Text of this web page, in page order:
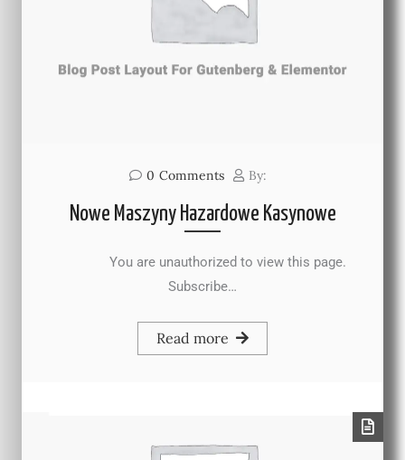
0 Comments By:
Nowe Maszyny Hazardowe Kasynowe
You are unauthorized to view this page.
Subscribe…
Read more